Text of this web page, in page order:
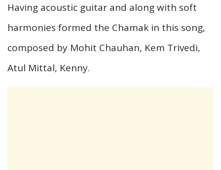
Having acoustic guitar and along with soft
harmonies formed the Chamak in this song,
composed by Mohit Chauhan, Kem Trivedi,
Atul Mittal, Kenny.